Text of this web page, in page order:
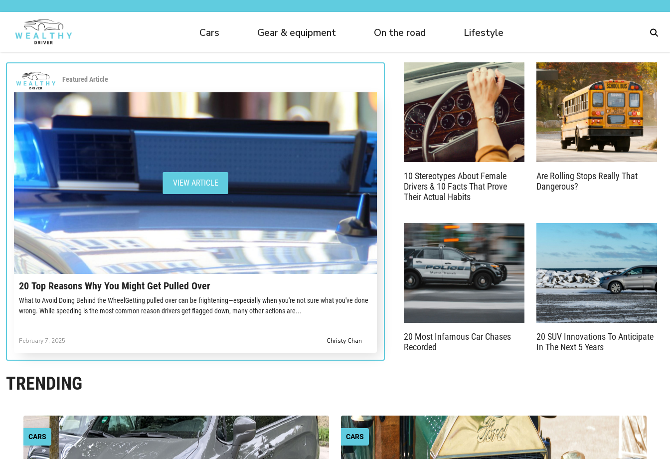
Cars Gear & equipment On the road Lifestyle
Featured Article
VIEW ARTICLE
20 Top Reasons Why You Might Get Pulled Over
What to Avoid Doing Behind the WheelGetting pulled over can be frightening—especially when you're not sure what you've done
wrong. While speeding is the most common reason drivers get flagged down, many other actions are...
February 7, 2025 Christy Chan
10 Stereotypes About Female
Drivers & 10 Facts That Prove
Their Actual Habits
Are Rolling Stops Really That
Dangerous?
20 Most Infamous Car Chases
Recorded
20 SUV Innovations To Anticipate
In The Next 5 Years
TRENDING
CARS CARS